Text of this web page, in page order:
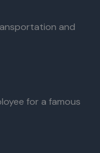
and
for a famous